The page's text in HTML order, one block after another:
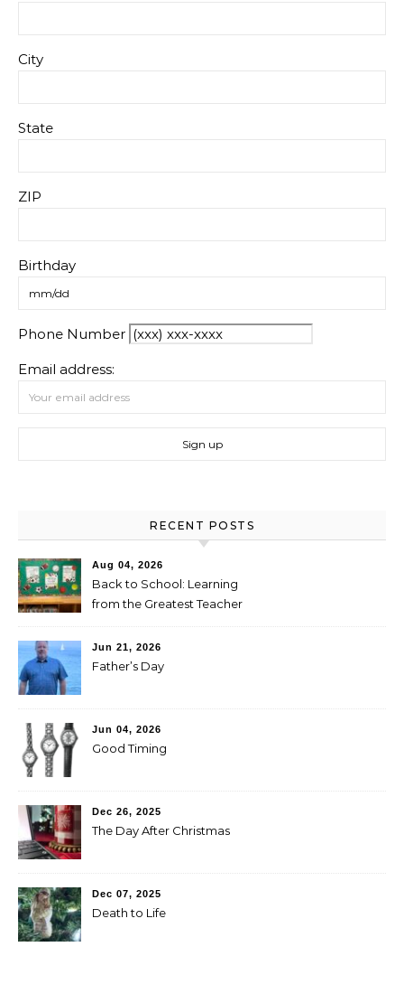
City
State
ZIP
Birthday
Phone Number
Email address:
RECENT POSTS
Aug 04, 2026
Back to School: Learning
from the Greatest Teacher
Jun 21, 2026
Father’s Day
Jun 04, 2026
Good Timing
Dec 26, 2025
The Day After Christmas
Dec 07, 2025
Death to Life